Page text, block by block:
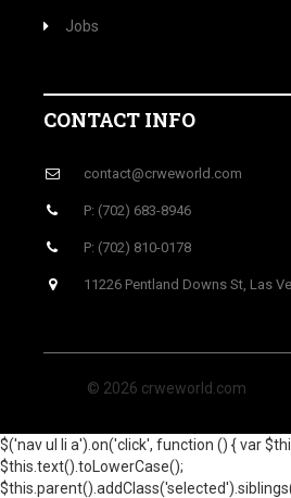
Jobs
CONTACT INFO
contact@crweworld.com
P: (702) 683-8946
P: (702) 810-0178
11226 Pentland Downs St, Las
© 2026 crweworld.com
$('nav ul li a').on('click', function () { var
$this.text().toLowerCase();